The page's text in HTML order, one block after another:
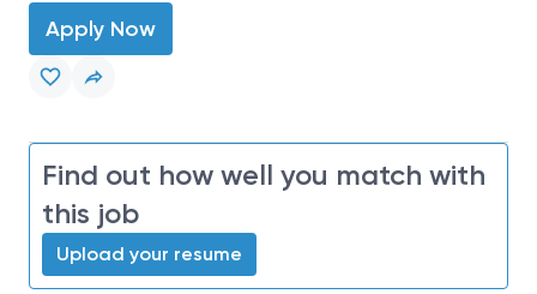
Apply Now
Find out how well you match with
this job
Upload your resume